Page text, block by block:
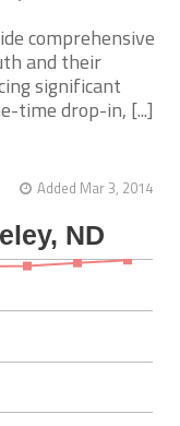
comprehensive
and their
significant
time drop-in, [...]
Added Mar 3, 2014